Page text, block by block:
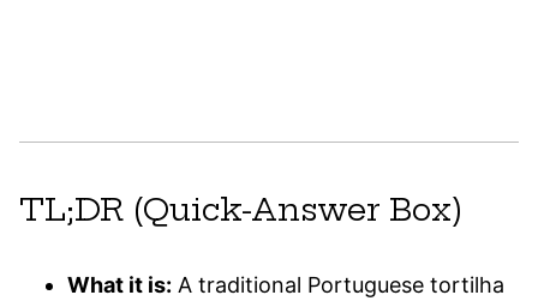
TL;DR (Quick-Answer Box)
What it is: A traditional Portuguese tortilha